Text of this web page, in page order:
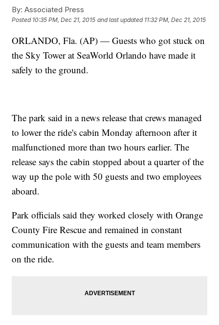
By: Associated Press
Posted 10:35 PM, Dec 21, 2015 and last updated 11:32 PM, Dec 21, 2015
ORLANDO, Fla. (AP) — Guests who got stuck on
the Sky Tower at SeaWorld Orlando have made it
safely to the ground.
The park said in a news release that crews managed
to lower the ride's cabin Monday afternoon after it
malfunctioned more than two hours earlier. The
release says the cabin stopped about a quarter of the
way up the pole with 50 guests and two employees
aboard.
Park officials said they worked closely with Orange
County Fire Rescue and remained in constant
communication with the guests and team members
on the ride.